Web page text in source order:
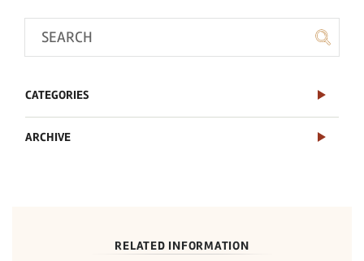
CATEGORIES
ARCHIVE
RELATED INFORMATION